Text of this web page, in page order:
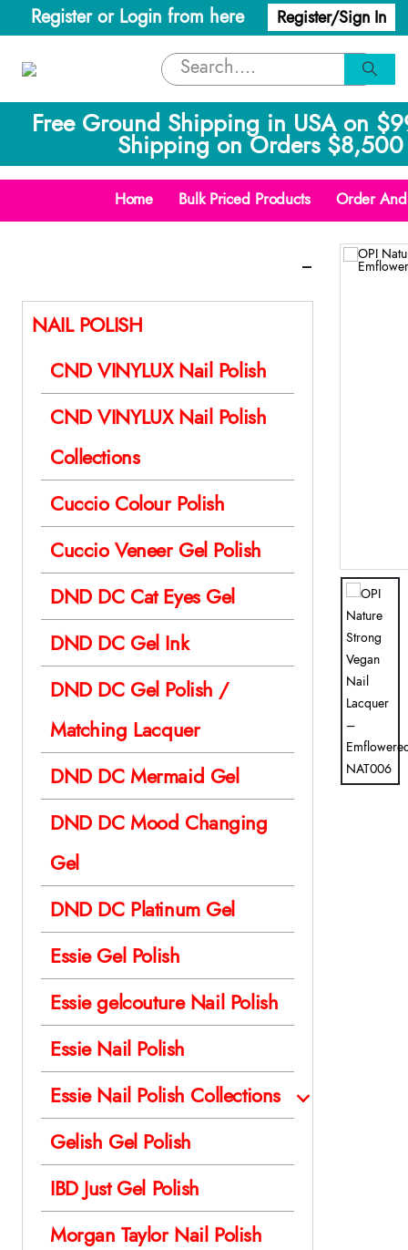
Register or Login from here Register/Sign In
Free Ground Shipping in USA on
Shipping on Orders
Home Bulk Priced Products Order
NAIL POLISH
CND VINYLUX Nail Polish
CND VINYLUX Nail Polish
Collections
Cuccio Colour Polish
Cuccio Veneer Gel Polish
DND DC Cat Eyes Gel
DND DC Gel Ink
DND DC Gel Polish /
Matching Lacquer
DND DC Mermaid Gel
DND DC Mood Changing
Gel
DND DC Platinum Gel
Essie Gel Polish
Essie gelcouture Nail Polish
Essie Nail Polish
Essie Nail Polish Collections
Gelish Gel Polish
IBD Just Gel Polish
Morgan Taylor Nail Polish